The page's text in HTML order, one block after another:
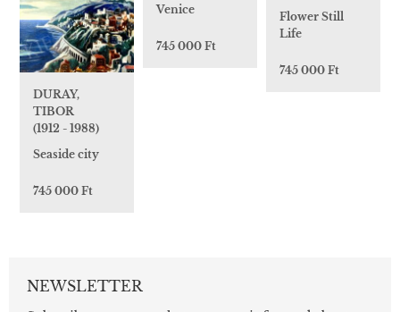
Flower Still
Life
745 000 Ft
Venice
745 000 Ft
DURAY,
TIBOR
(1912 - 1988)
Seaside city
745 000 Ft
NEWSLETTER